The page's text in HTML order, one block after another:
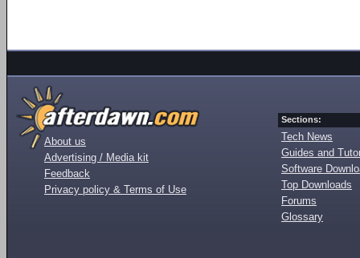
About us
Advertising / Media kit
Feedback
Privacy policy & Terms of Use
Sections:
Tech News
Guides and
Software
Top Downloads
Forums
Glossary